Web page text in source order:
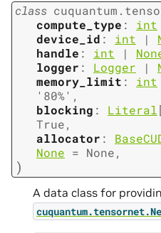
class cuquantum.
compute_type : int
device_id : int |
handle : int |
logger : Logger |
memory_limit : int
'80%' ,
blocking : Literal
True,
allocator :
None = None,
)
A data class for
cuquantum.tensornet.